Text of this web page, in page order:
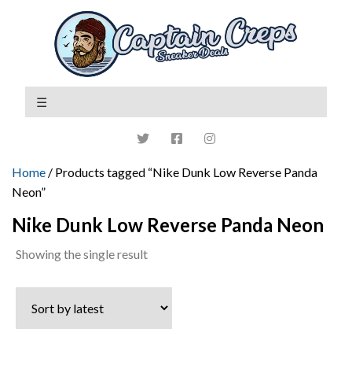
Home / Products tagged “Nike Dunk Low Reverse Panda
Neon”
Nike Dunk Low Reverse Panda Neon
Showing the single result